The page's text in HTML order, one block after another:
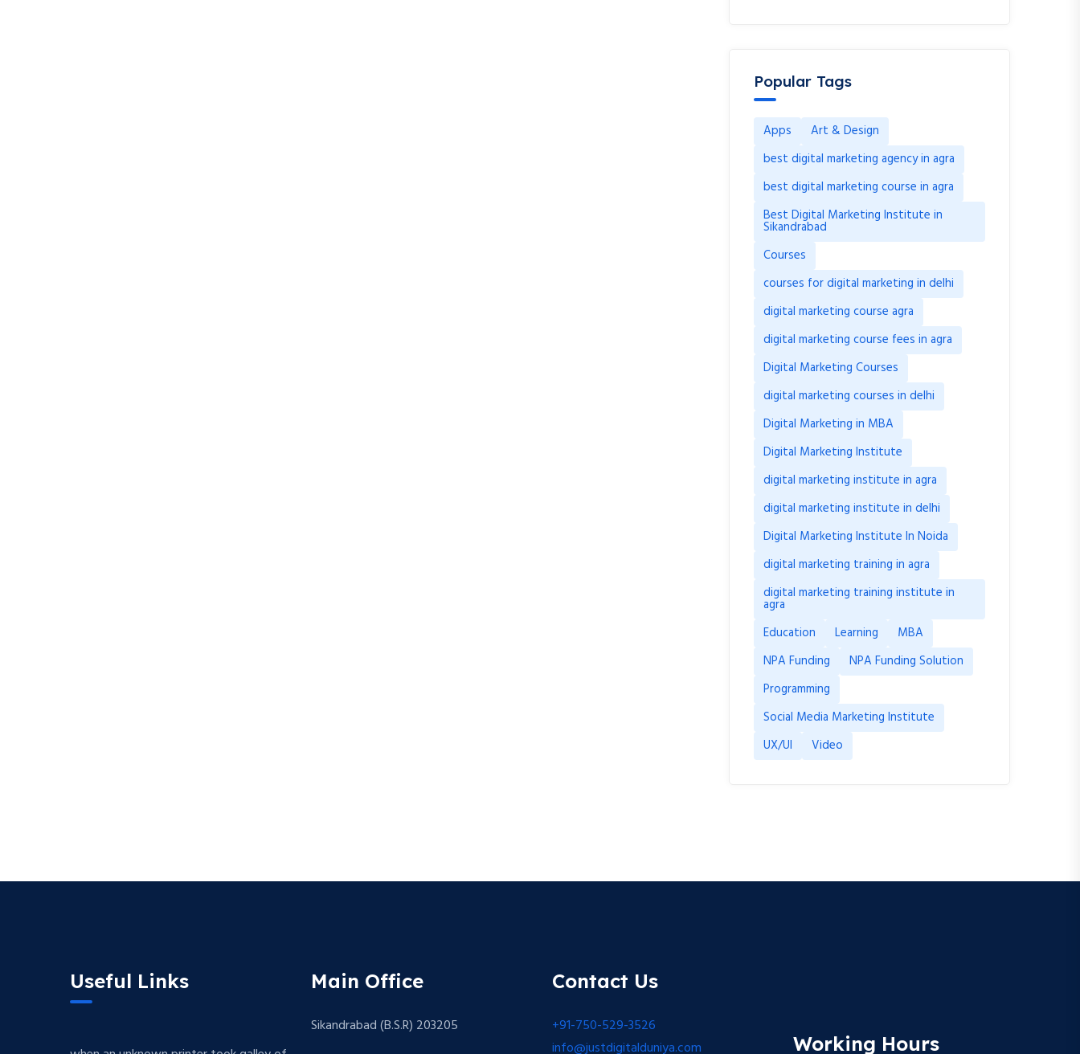
Popular Tags
Apps
Art & Design
best digital marketing agency in agra
best digital marketing course in agra
Best Digital Marketing Institute in
Sikandrabad
Courses
courses for digital marketing in delhi
digital marketing course agra
digital marketing course fees in agra
Digital Marketing Courses
digital marketing courses in delhi
Digital Marketing in MBA
Digital Marketing Institute
digital marketing institute in agra
digital marketing institute in delhi
Digital Marketing Institute In Noida
digital marketing training in agra
digital marketing training institute in
agra
Education
Learning
MBA
NPA Funding
NPA Funding Solution
Programming
Social Media Marketing Institute
UX/UI
Video
Useful Links Main Office
Sikandrabad (B.S.R) 203205
Contact Us
+91-750-529-3526
info@justdigitalduniya.com
Working Hours